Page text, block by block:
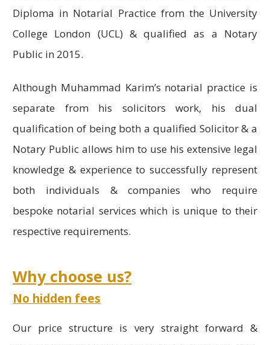
Diploma in Notarial Practice from the University
College London (UCL) & qualified as a Notary
Public in 2015.
Although Muhammad Karim’s notarial practice is
separate from his solicitors work, his dual
qualification of being both a qualified Solicitor & a
Notary Public allows him to use his extensive legal
knowledge & experience to successfully represent
both individuals & companies who require
bespoke notarial services which is unique to their
respective requirements.
Why choose us?
No hidden fees
Our price structure is very straight forward &